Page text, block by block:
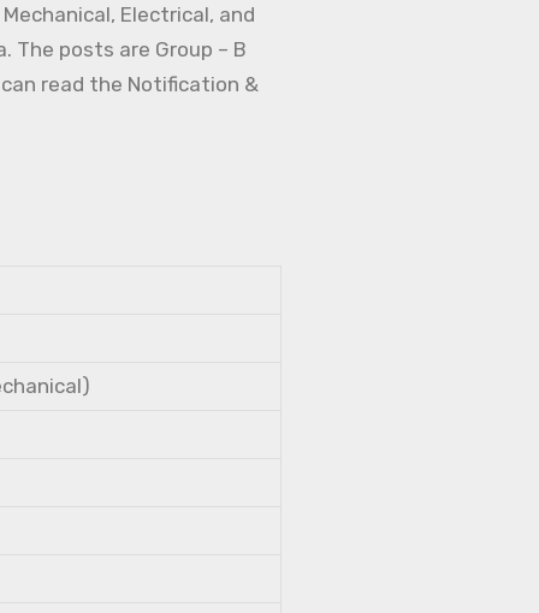
Electrical, and
posts are Group – B
read the Notification &